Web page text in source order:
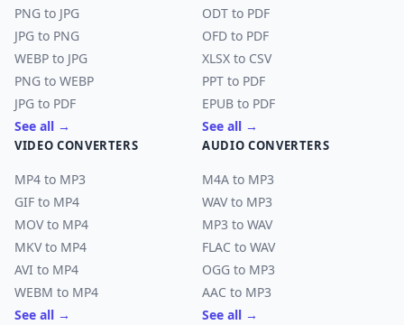
PNG to JPG
JPG to PNG
WEBP to JPG
PNG to WEBP
JPG to PDF
See all →
ODT to PDF
OFD to PDF
XLSX to CSV
PPT to PDF
EPUB to PDF
See all →
VIDEO CONVERTERS
MP4 to MP3
GIF to MP4
MOV to MP4
MKV to MP4
AVI to MP4
WEBM to MP4
See all →
AUDIO CONVERTERS
M4A to MP3
WAV to MP3
MP3 to WAV
FLAC to WAV
OGG to MP3
AAC to MP3
See all →